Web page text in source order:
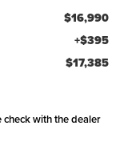
$16,990
+$395
$17,385
with the dealer